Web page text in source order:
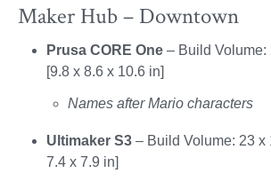
Maker Hub – Downtown
Prusa CORE One – Build Volume:
[9.8 x 8.6 x 10.6 in]
Names after Mario characters
Ultimaker S3 – Build Volume: 23 x
7.4 x 7.9 in]